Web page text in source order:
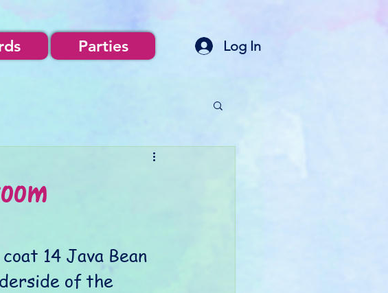
Parties Log In
14 Java Bean
of the